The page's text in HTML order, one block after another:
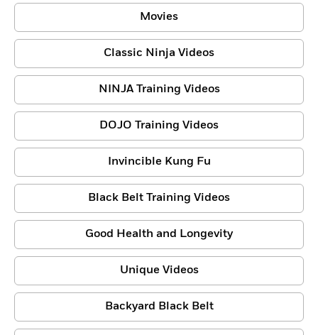
Movies
Classic Ninja Videos
NINJA Training Videos
DOJO Training Videos
Invincible Kung Fu
Black Belt Training Videos
Good Health and Longevity
Unique Videos
Backyard Black Belt